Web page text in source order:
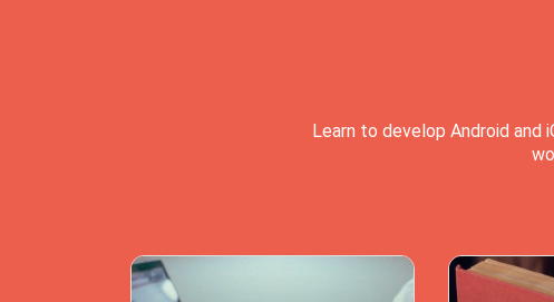
Learn to develop Android and